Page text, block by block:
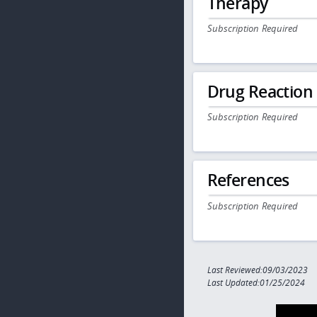
Subscription Required
Drug
Subscription Required
References
Subscription Required
Last Reviewed:09/03/2023
Last Updated:01/25/2024